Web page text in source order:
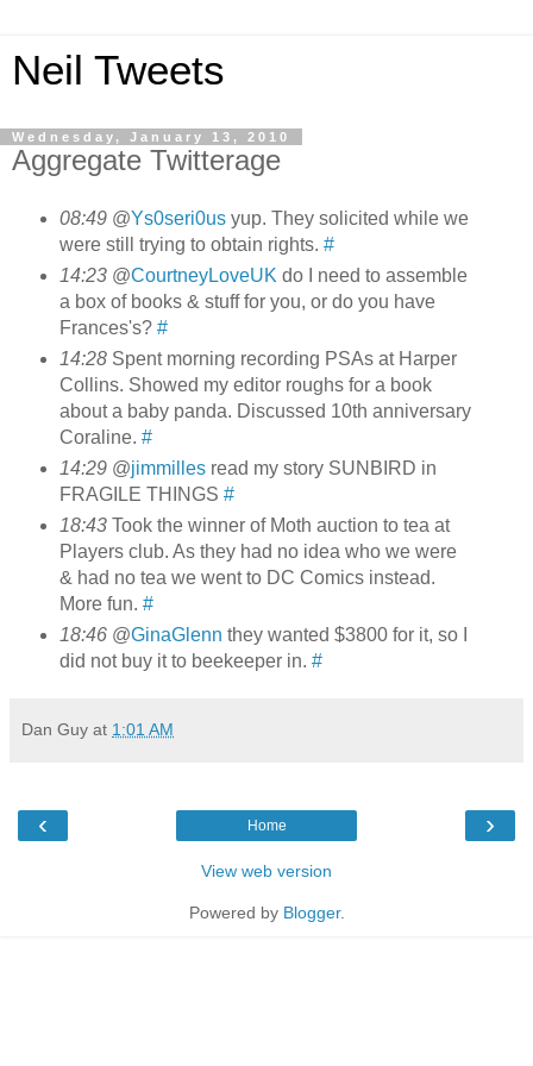
Neil Tweets
Wednesday, January 13, 2010
Aggregate Twitterage
08:49@Ys0seri0usyup. They solicited while we
were still trying to obtain rights. #
14:23@CourtneyLoveUK do I need to assemble
a box of books & stuff for you, or do you have
Frances's? #
14:28Spent morning recording PSAs at Harper
Collins. Showed my editor roughs for a book
about a baby panda. Discussed 10th anniversary
Coraline. #
14:29@jimmillesread my story SUNBIRD in
FRAGILE THINGS #
18:43Took the winner of Moth auction to tea at
Players club. As they had no idea who we were
& had no tea we went to DC Comics instead.
More fun. #
18:46@GinaGlenn they wanted $3800 for it, so I
did not buy it to beekeeper in. #
Dan Guy at 1:01 AM
‹ ›
Home
View web version
Powered by Blogger.